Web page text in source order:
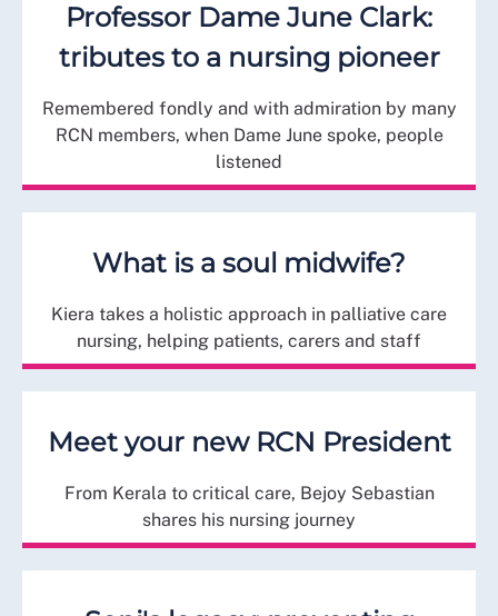
Professor Dame June Clark:
tributes to a nursing pioneer
Remembered fondly and with admiration by many
RCN members, when Dame June spoke, people
listened
What is a soul midwife?
Kiera takes a holistic approach in palliative care
nursing, helping patients, carers and staff
Meet your new RCN President
From Kerala to critical care, Bejoy Sebastian
shares his nursing journey